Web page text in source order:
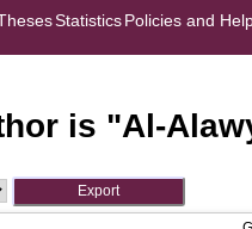
StatisticsPolicies and
is "Al-